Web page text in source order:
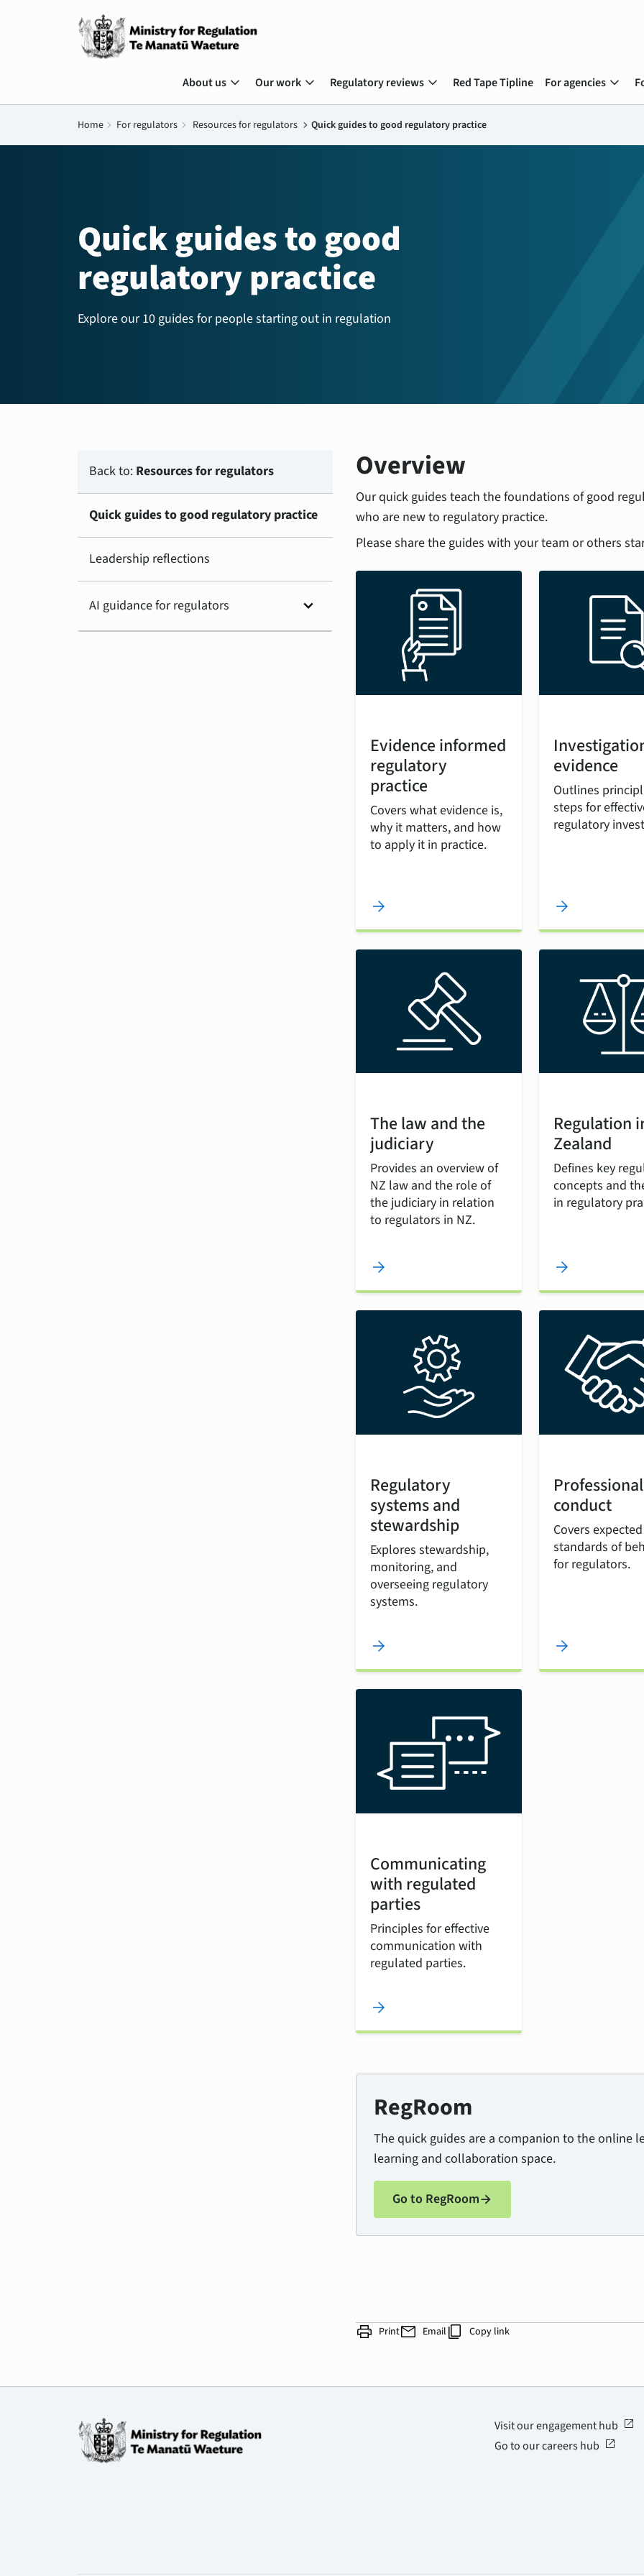
About us expand_more Our work expand_more Regulatory reviews expand_more Red Tape Tipline For agencies expand_more
Home chevron_right For regulators chevron_right Resources for regulators chevron_right Quick guides to good regulatory practice
Quick guides to good
regulatory practice
Explore our 10 guides for people starting out in regulation
Back to: Resources for regulators
Quick guides to good regulatory practice
Leadership reflections
AI guidance for regulators expand_more
Overview
Our quick guides teach the foundations of good
who are new to regulatory practice.
Please share the guides with your team or others
Evidence informed
regulatory
practice
Covers what evidence is,
why it matters, and how
to apply it in practice.
arrow_forward
evidence
Outlines
steps for
regulatory
arrow_forward
The law and the
judiciary
Provides an overview of
NZ law and the role of
the judiciary in relation
to regulators in NZ.
arrow_forward
Regulation
Zealand
Defines key
concepts and
in regulatory
arrow_forward
Regulatory
systems and
stewardship
Explores stewardship,
monitoring, and
overseeing regulatory
systems.
arrow_forward
Professional
conduct
Covers expected
standards of
for regulators.
arrow_forward
Communicating
with regulated
parties
Principles for effective
communication with
regulated parties.
arrow_forward
RegRoom
The quick guides are a companion to the online
learning and collaboration space.
Go to RegRoomarrow_forward
print Printmail Email content_copy Copy link
Visit our engagement hub open_in_new
Go to our careers hub open_in_new